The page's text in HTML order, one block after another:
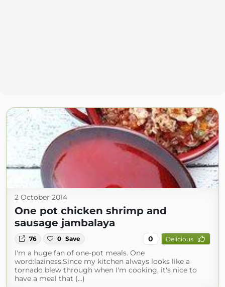
2 October 2014
One pot chicken shrimp and
sausage jambalaya
76 0 Save 0 Delicious
I'm a huge fan of one-pot meals. One
word:laziness.Since my kitchen always looks like a
tornado blew through when I'm cooking, it's nice to
have a meal that (...)